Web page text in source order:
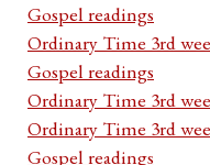
Gospel readings
Ordinary Time 3rd
Gospel readings
Ordinary Time 3rd
Ordinary Time 3rd
Gospel readings